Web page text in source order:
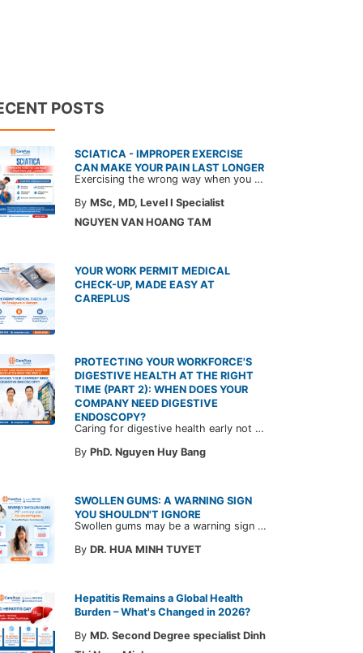
POSTS
SCIATICA - IMPROPER EXERCISE
CAN MAKE YOUR PAIN LAST LONGER
Exercising the wrong way when you have sciatica can make the pain worse and prolong your recovery. Check out this article from a CarePlus doctor to learn which movements to avoid and gain the right perspective on suitable treatment approaches.
ByMSc, MD, Level I Specialist
NGUYEN VAN HOANG TAM
YOUR WORK PERMIT MEDICAL
CHECK-UP, MADE EASY AT
CAREPLUS
PROTECTING YOUR WORKFORCE'S
DIGESTIVE HEALTH AT THE RIGHT
TIME (PART 2): WHEN DOES YOUR
COMPANY NEED DIGESTIVE
ENDOSCOPY?
Caring for digestive health early not only enables the timely detection of disease but also helps build a healthy, stable, and long-term committed workforce. CarePlus is ready to accompany your company in designing a healthcare program tailored to each employee, in order to optimize the return on benefits investment and support sustainable workforce development.
ByPhD. Nguyen Huy Bang
SWOLLEN GUMS: A WARNING SIGN
YOU SHOULDN'T IGNORE
Swollen gums may be a warning sign of an underlying dental condition. Join CarePlus doctors as they explore the causes, symptoms, and the right time to see a doctor in the article below.
ByDR. HUA MINH TUYET
Hepatitis Remains a Global Health
Burden – What's Changed in 2026?
ByMD. Second Degree specialist Dinh